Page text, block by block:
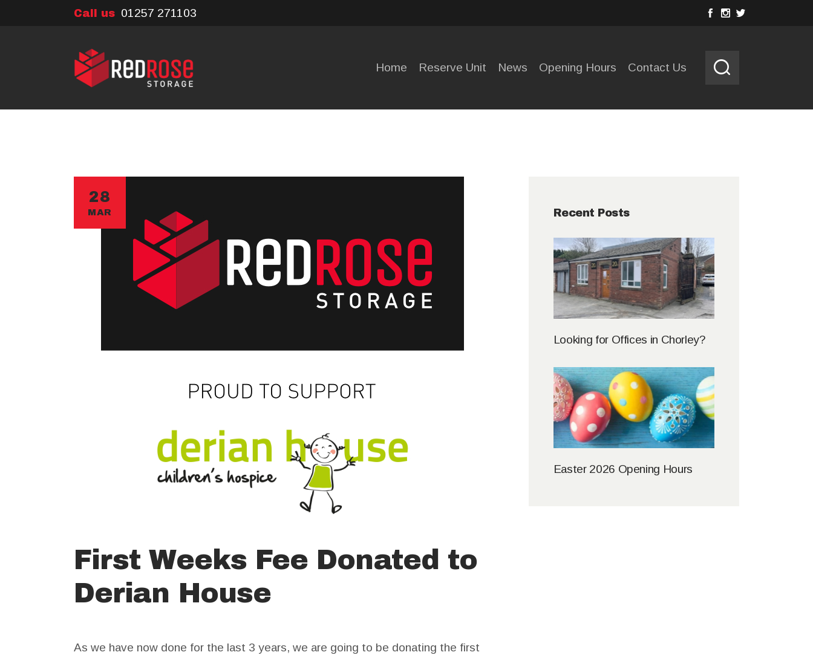
Call us 01257 271103
Home Reserve Unit News Opening Hours Contact Us
US
28
MAR
First Weeks Fee Donated to
Derian House
As we have now done for the last 3 years, we are going to be donating the first
Recent Posts
Looking for Offices in Chorley?
Easter 2026 Opening Hours